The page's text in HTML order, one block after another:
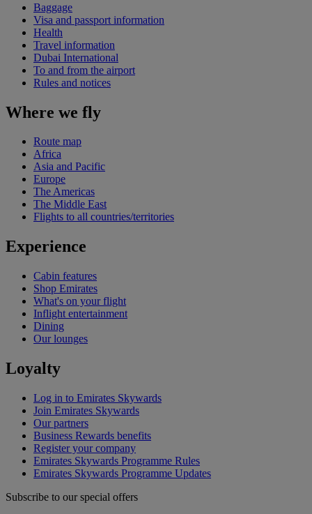
Baggage
Visa and passport information
Health
Travel information
Dubai International
To and from the airport
Rules and notices
Where we fly
Route map
Africa
Asia and Pacific
Europe
The Americas
The Middle East
Flights to all countries/territories
Experience
Cabin features
Shop Emirates
What's on your flight
Inflight entertainment
Dining
Our lounges
Loyalty
Log in to Emirates Skywards
Join Emirates Skywards
Our partners
Business Rewards benefits
Register your company
Emirates Skywards Programme Rules
Emirates Skywards Programme Updates
Subscribe to our special offers